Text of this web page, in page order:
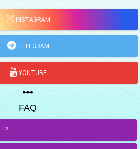
INSTAGRAM
TELEGRAM
YOUTUBE
linear_scale
FAQ